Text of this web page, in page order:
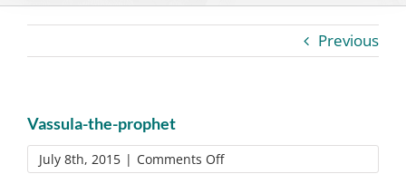
Previous
Vassula-the-prophet
July 8th, 2015 | Comments Offon